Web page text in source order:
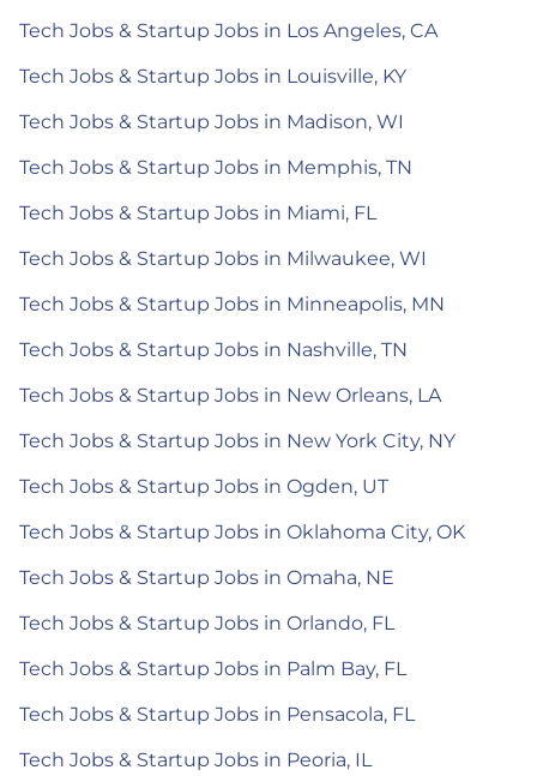
Tech Jobs & Startup Jobs in Los Angeles, CA
Tech Jobs & Startup Jobs in Louisville, KY
Tech Jobs & Startup Jobs in Madison, WI
Tech Jobs & Startup Jobs in Memphis, TN
Tech Jobs & Startup Jobs in Miami, FL
Tech Jobs & Startup Jobs in Milwaukee, WI
Tech Jobs & Startup Jobs in Minneapolis, MN
Tech Jobs & Startup Jobs in Nashville, TN
Tech Jobs & Startup Jobs in New Orleans, LA
Tech Jobs & Startup Jobs in New York City, NY
Tech Jobs & Startup Jobs in Ogden, UT
Tech Jobs & Startup Jobs in Oklahoma City, OK
Tech Jobs & Startup Jobs in Omaha, NE
Tech Jobs & Startup Jobs in Orlando, FL
Tech Jobs & Startup Jobs in Palm Bay, FL
Tech Jobs & Startup Jobs in Pensacola, FL
Tech Jobs & Startup Jobs in Peoria, IL